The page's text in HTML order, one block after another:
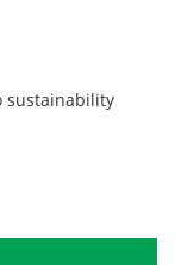
sustainability